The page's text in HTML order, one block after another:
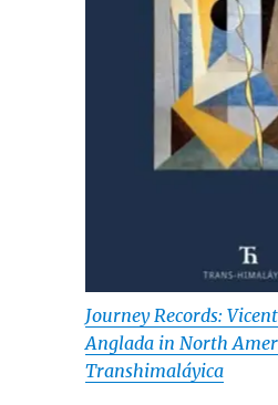
Journey Records:
Anglada in North
Transhimaláyica